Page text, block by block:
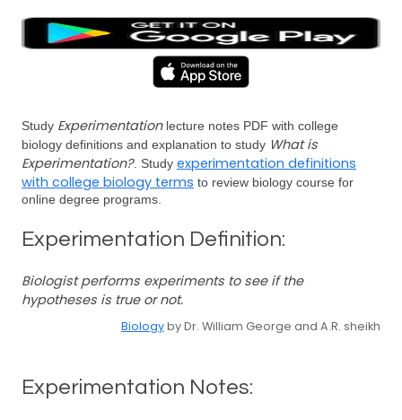
Study Experimentationlecture notes PDF with college
biology definitions and explanation to study What is
Experimentation?. Study experimentation definitions
with college biology terms to review biology course for
online degree programs.
Experimentation Definition:
Biologist performs experiments to see if the
hypotheses is true or not.
Biologyby Dr. William George and A.R. sheikh
Experimentation Notes: